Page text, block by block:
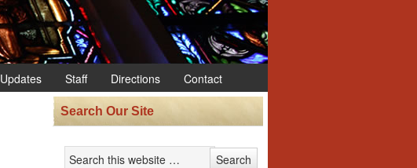
Updates Staff Directions Contact
Search Our Site